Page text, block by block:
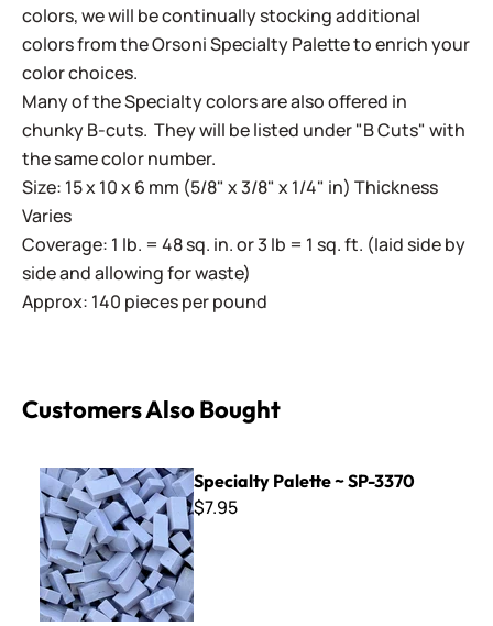
colors, we will be continually stocking additional
colors from the Orsoni Specialty Palette to enrich your
color choices.
Many of the Specialty colors are also offered in
chunky B-cuts. They will be listed under "B Cuts" with
the same color number.
Size: 15 x 10 x 6 mm (5/8" x 3/8" x 1/4" in) Thickness
Varies
Coverage: 1 lb. = 48 sq. in. or 3 lb = 1 sq. ft. (laid side by
side and allowing for waste)
Approx: 140 pieces per pound
Customers Also Bought
Specialty Palette ~ SP-3370
Specialty Palette ~ SP-3370
$7.95